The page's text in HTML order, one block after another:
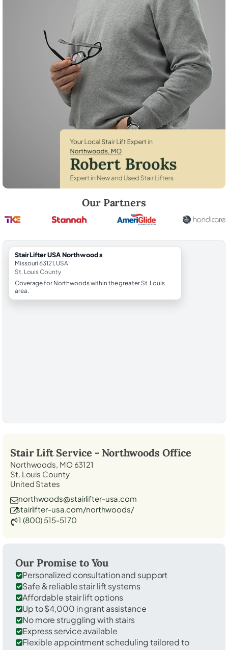
Our Partners
StairLifter USA Northwoods
Missouri 63121, USA
St. Louis County
Coverage for Northwoods within the greater St. Louis
area.
Stair Lift Service - Northwoods Office
Northwoods, MO 63121
St. Louis County
United States
northwoods@stairlifter-usa.com
stairlifter-usa.com/northwoods/
1 (800) 515-5170
Our Promise to You
Personalized consultation and support
Safe & reliable stair lift systems
Affordable stair lift options
Up to $4,000 in grant assistance
No more struggling with stairs
Express service available
Flexible appointment scheduling tailored to